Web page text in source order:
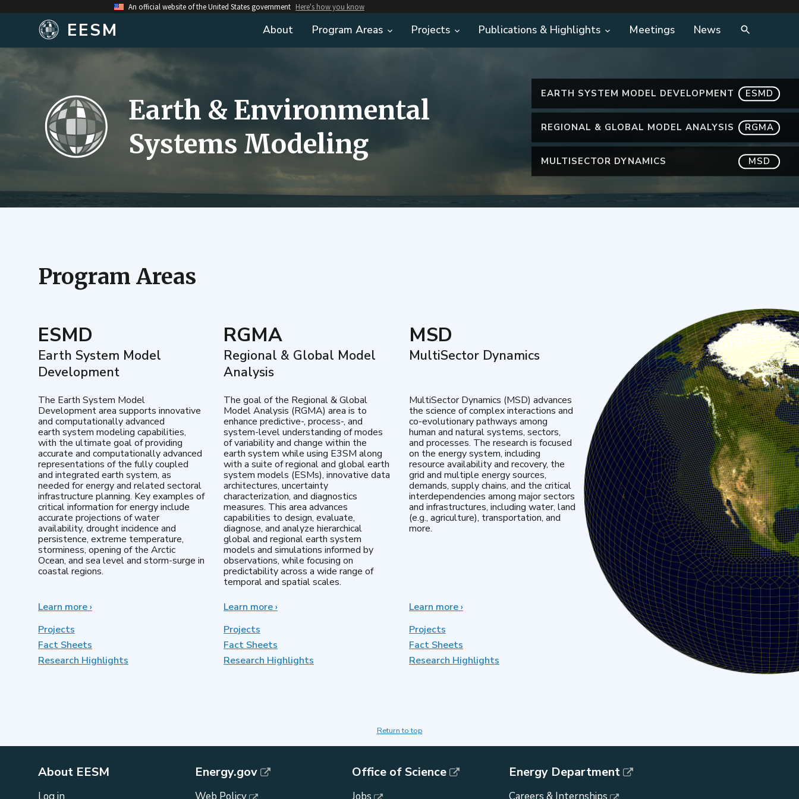
An official website of the United States government Here's how you know
EESM About Program Areas Projects Publications & Highlights Meetings News
EARTH SYSTEM MODEL DEVELOPMENT ESMD
REGIONAL & GLOBAL MODEL ANALYSIS RGMA
MULTISECTOR DYNAMICS MSD
Earth & Environmental
Systems Modeling
Program Areas
ESMD
Earth System Model
Development
The Earth System Model
Development area supports innovative
and computationally advanced
earth system modeling capabilities,
with the ultimate goal of providing
accurate and computationally advanced
representations of the fully coupled
and integrated earth system, as
needed for energy and related sectoral
infrastructure planning. Key examples of
critical information for energy include
accurate projections of water
availability, drought incidence and
persistence, extreme temperature,
storminess, opening of the Arctic
Ocean, and sea level and storm-surge in
coastal regions.
Learn moreabout
Development
›
Projects
Fact Sheets
Research Highlights
RGMA
Regional & Global Model
Analysis
The goal of the Regional & Global
Model Analysis (RGMA) area is to
enhance predictive-, process-, and
system-level understanding of modes
of variability and change within the
earth system while using E3SM along
with a suite of regional and global earth
system models (ESMs), innovative data
architectures, uncertainty
characterization, and diagnostics
measures. This area advances
capabilities to design, evaluate,
diagnose, and analyze hierarchical
global and regional earth system
models and simulations informed by
observations, while focusing on
predictability across a wide range of
temporal and spatial scales.
Learn moreabout
Model
Analysis
›
Projects
Fact Sheets
Research Highlights
MSD
MultiSector Dynamics
MultiSector Dynamics (MSD) advances
the science of complex interactions and
co-evolutionary pathways among
human and natural systems, sectors,
and processes. The research is focused
on the energy system, including
resource availability and recovery, the
grid and multiple energy sources,
demands, supply chains, and the critical
interdependencies among major sectors
and infrastructures, including water, land
(e.g., agriculture), transportation, and
more.
Learn moreabout
›
Projects
Fact Sheets
Research Highlights
Return to top
About EESM
Log in
Energy.gov
Web Policy
Office of Science
Jobs
Energy Department
Careers & Internships